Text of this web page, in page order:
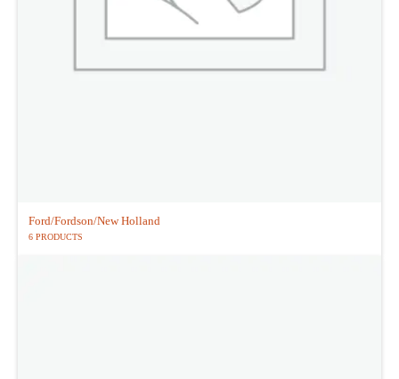
Ford/Fordson/New Holland
6 PRODUCTS